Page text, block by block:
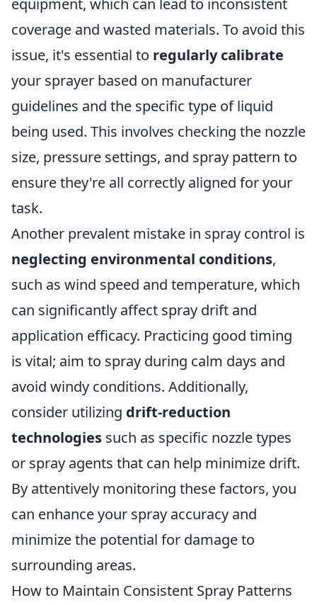
equipment, which can lead to inconsistent
coverage and wasted materials. To avoid this
issue, it's essential to regularly calibrate
your sprayer based on manufacturer
guidelines and the specific type of liquid
being used. This involves checking the nozzle
size, pressure settings, and spray pattern to
ensure they're all correctly aligned for your
task.
Another prevalent mistake in spray control is
neglecting environmental conditions,
such as wind speed and temperature, which
can significantly affect spray drift and
application efficacy. Practicing good timing
is vital; aim to spray during calm days and
avoid windy conditions. Additionally,
consider utilizing drift-reduction
technologies such as specific nozzle types
or spray agents that can help minimize drift.
By attentively monitoring these factors, you
can enhance your spray accuracy and
minimize the potential for damage to
surrounding areas.
How to Maintain Consistent Spray Patterns